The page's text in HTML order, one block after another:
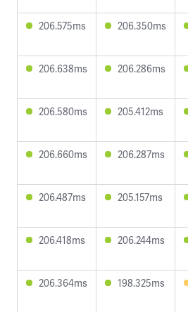
206.575ms 206.350ms
206.638ms 206.286ms
206.580ms 205.412ms
206.660ms 206.287ms
206.487ms 205.157ms
206.418ms 206.244ms
206.364ms 198.325ms